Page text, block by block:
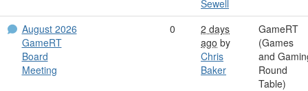
Sewell
August 2026
GameRT
Board
Meeting
0
2 days
ago by
Chris
Baker
GameRT
(Games
and
Round
Table)